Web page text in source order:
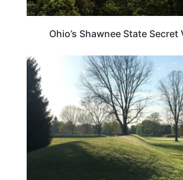
Ohio’s Shawnee State Secret